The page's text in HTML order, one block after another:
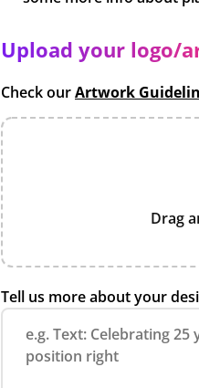
Upload your logo/
Check ourArtwork
Drag
Tell us more about your